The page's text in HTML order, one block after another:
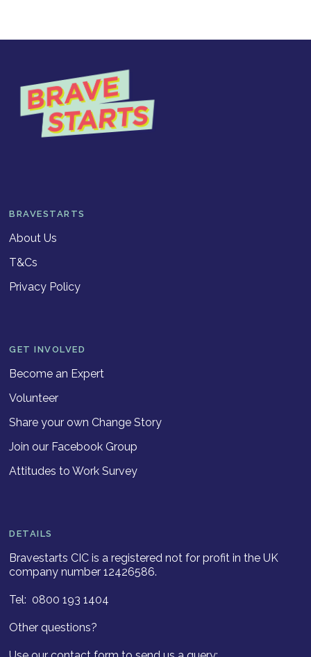
BRAVESTARTS
About Us
T&Cs
Privacy Policy
GET INVOLVED
Become an Expert
Volunteer
Share your own Change Story
Join our Facebook Group
Attitudes to Work Survey
DETAILS
Bravestarts CIC is a registered not for profit in the UK
company number 12426586.
Tel: 0800 193 1404
Other questions?